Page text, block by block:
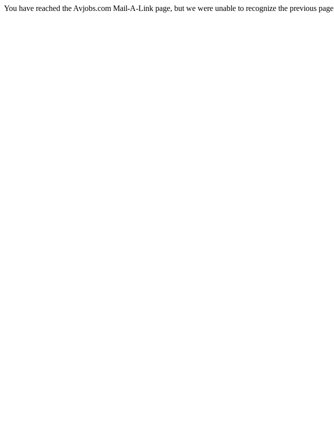
You have reached the Avjobs.com Mail-A-Link page, but we were unable to recognize the previous page